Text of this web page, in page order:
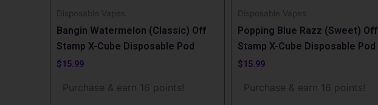
Disposable Vapes
Bangin Watermelon (Classic) Off
Stamp X-Cube Disposable Pod
$15.99
Purchase & earn 16 points!
Disposable Vapes
Popping Blue Razz (Sweet) Off
Stamp X-Cube Disposable Pod
$15.99
Purchase & earn 16 points!